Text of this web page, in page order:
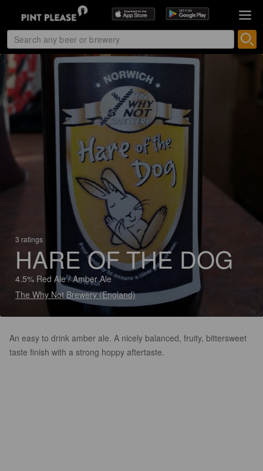
3 ratings
HARE OF THE DOG
4.5% Red Ale / Amber Ale
The Why Not Brewery (England)
An easy to drink amber ale. A nicely balanced, fruity, bittersweet
taste finish with a strong hoppy aftertaste.